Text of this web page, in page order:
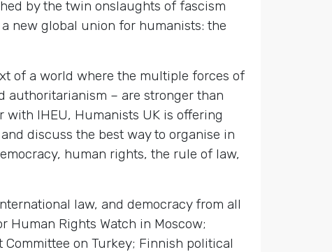
by the twin onslaughts of fascism
new global union for humanists: the
of a world where the multiple forces of
authoritarianism – are stronger than
with IHEU, Humanists UK is offering
discuss the best way to organise in
human rights, the rule of law,
law, and democracy from all
Human Rights Watch in Moscow;
on Turkey; Finnish political